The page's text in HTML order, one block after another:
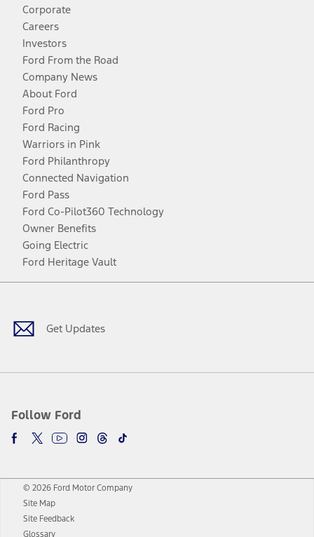
Corporate
Careers
Investors
Ford From the Road
Company News
About Ford
Ford Pro
Ford Racing
Warriors in Pink
Ford Philanthropy
Connected Navigation
Ford Pass
Ford Co-Pilot360 Technology
Owner Benefits
Going Electric
Ford Heritage Vault
Get Updates
Follow Ford
Facebook
TwitterYoutubeInstagram
Threads
TikTok
© 2026 Ford Motor Company
Site Map
Site Feedback
Glossary